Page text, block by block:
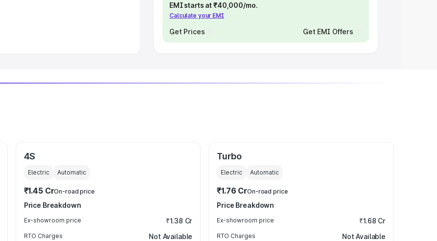
EMI starts at ₹40,000/mo.
Calculate your EMI
Get Prices Get EMI Offers
4S
Electric Automatic
₹1.45 CrOn-road price
Price Breakdown
Ex-showroom price ₹1.38 Cr
RTO Charges Not Available
Turbo
Electric Automatic
₹1.76 CrOn-road price
Price Breakdown
Ex-showroom price ₹1.68 Cr
RTO Charges Not Available